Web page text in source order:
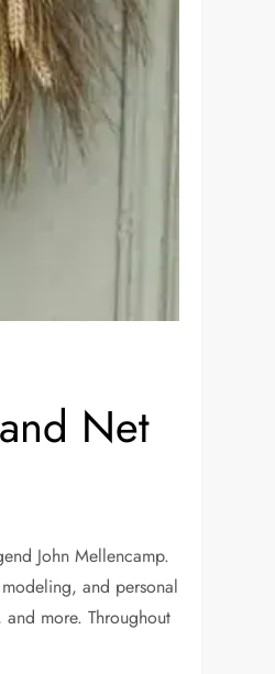
Net
John Mellencamp.
and personal
more. Throughout